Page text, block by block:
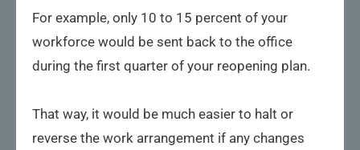
For example, only 10 to 15 percent of your
workforce would be sent back to the office
during the first quarter of your reopening plan.
That way, it would be much easier to halt or
reverse the work arrangement if any changes